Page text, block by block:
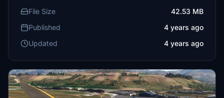
File Size
42.53 MB
Published
4 years ago
Updated
4 years ago